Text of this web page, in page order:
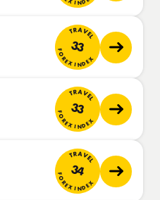
TRAVEL
33
FOREX INDEX
TRAVEL
33
FOREX INDEX
TRAVEL
34
FOREX INDEX